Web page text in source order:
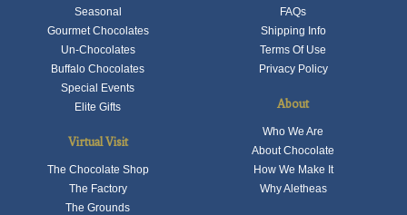
Seasonal
Gourmet Chocolates
Un-Chocolates
Buffalo Chocolates
Special Events
Elite Gifts
Virtual Visit
The Chocolate Shop
The Factory
The Grounds
FAQs
Shipping Info
Terms Of Use
Privacy Policy
About
Who We Are
About Chocolate
How We Make It
Why Aletheas